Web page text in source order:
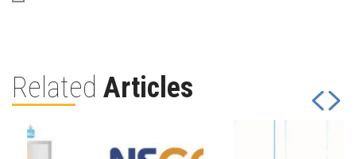
Related Articles